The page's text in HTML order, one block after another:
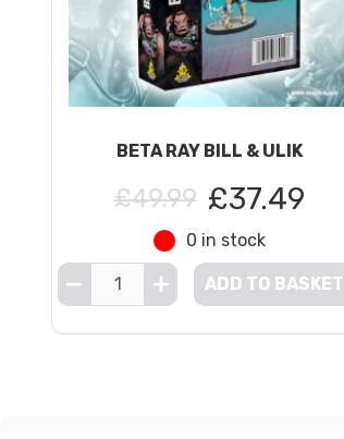
BETA RAY BILL & ULIK
£49.99 £37.49
0 in stock
ADD TO BASKET